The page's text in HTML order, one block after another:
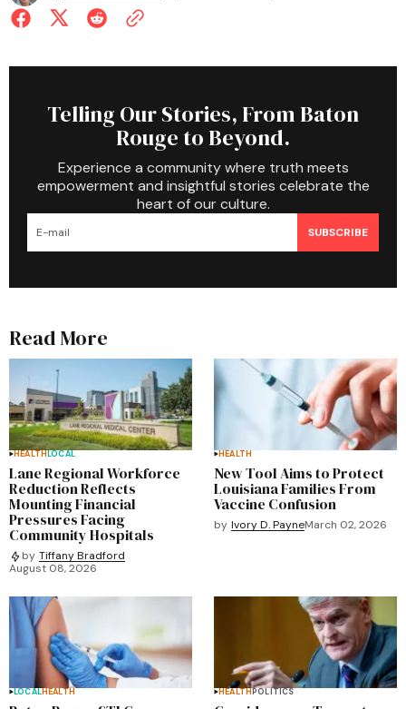
Telling Our Stories, From Baton
Rouge to Beyond.
Experience a community where truth meets
empowerment and insightful stories celebrate the
heart of our culture.
SUBSCRIBE
Read More
HEALTHLOCAL
Lane Regional Workforce
Reduction Reflects
Mounting Financial
Pressures Facing
Community Hospitals
by Tiffany Bradford
August 08, 2026
HEALTH
New Tool Aims to Protect
Louisiana Families From
Vaccine Confusion
by Ivory D. PayneMarch 02, 2026
LOCALHEALTH HEALTHPOLITICS